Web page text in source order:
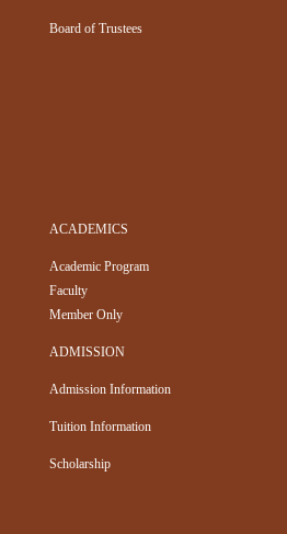
Board of Trustees
ACADEMICS
Academic Program
Faculty
Member Only
ADMISSION
Admission Information
Tuition Information
Scholarship